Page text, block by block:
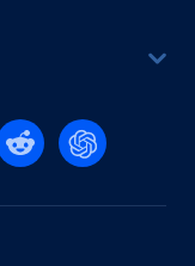
Twitter
on YouTube
us on reddit
Find us on